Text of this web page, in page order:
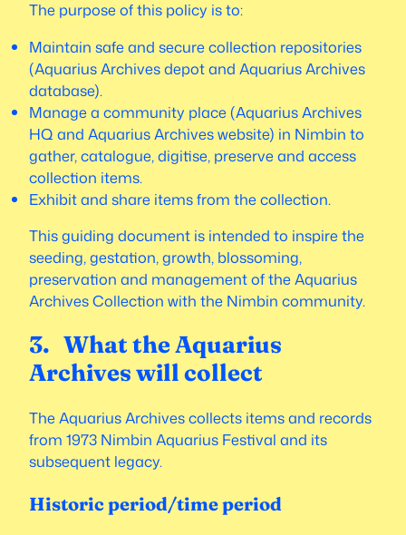
The purpose of this policy is to:
Maintain safe and secure collection repositories
(Aquarius Archives depot and Aquarius Archives
database).
Manage a community place (Aquarius Archives
HQ and Aquarius Archives website) in Nimbin to
gather, catalogue, digitise, preserve and access
collection items.
Exhibit and share items from the collection.
This guiding document is intended to inspire the
seeding, gestation, growth, blossoming,
preservation and management of the Aquarius
Archives Collection with the Nimbin community.
3. What the Aquarius
Archives will collect
The Aquarius Archives collects items and records
from 1973 Nimbin Aquarius Festival and its
subsequent legacy.
Historic period/time period